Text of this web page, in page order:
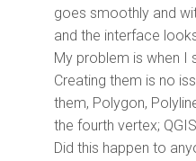
goes smoothly and
and the interface
My problem is when I
Creating them is no
them, Polygon,
the fourth vertex;
Did this happen to